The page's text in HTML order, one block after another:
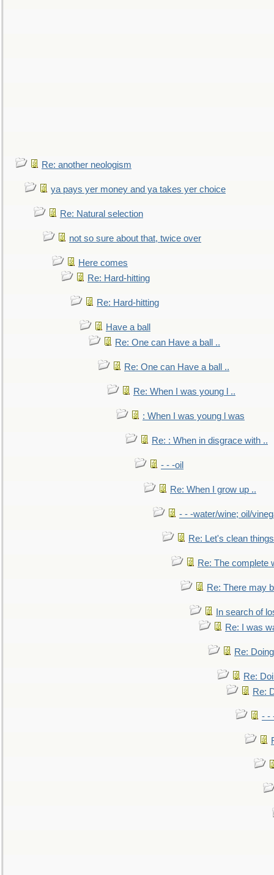
Re: another neologism
ya pays yer money and ya takes yer choice
Re: Natural selection
not so sure about that, twice over
Here comes
Re: Hard-hitting
Re: Hard-hitting
Have a ball
Re: One can Have a ball ..
Re: One can Have a ball ..
Re: When I was young l ..
: When I was young l was
Re: : When in disgrace with ..
- - -oil
Re: When I grow up ..
- - -water/wine; oil/
Re: Let's clean
Re: The complete
Re: There may
In search of
Re: I was
Re:
Re:
Re:
- -